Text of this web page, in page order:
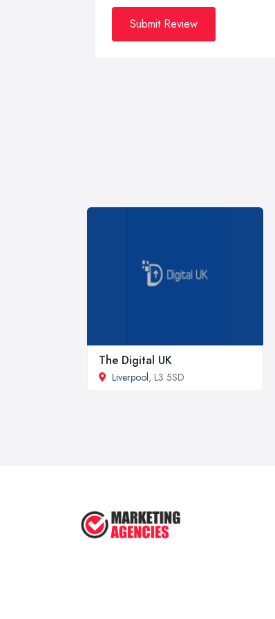
Submit Review
The Digital UK
Liverpool, L3 5SD